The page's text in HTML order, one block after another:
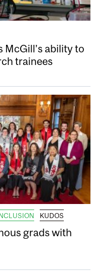
McGill’s ability to
trainees
KUDOS
grads with